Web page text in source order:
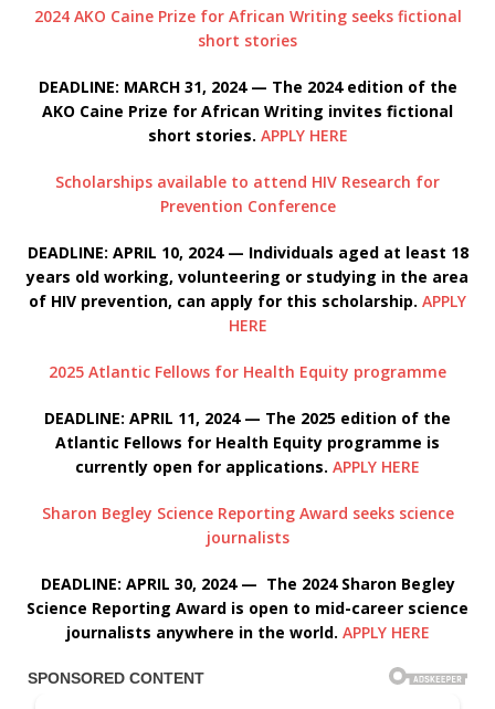
2024 AKO Caine Prize for African Writing seeks fictional
short stories
DEADLINE: MARCH 31, 2024 — The 2024 edition of the
AKO Caine Prize for African Writing invites fictional
short stories. APPLY HERE
Scholarships available to attend HIV Research for
Prevention Conference
DEADLINE: APRIL 10, 2024 — Individuals aged at least 18
years old working, volunteering or studying in the area
of HIV prevention, can apply for this scholarship. APPLY
HERE
2025 Atlantic Fellows for Health Equity programme
DEADLINE: APRIL 11, 2024 — The 2025 edition of the
Atlantic Fellows for Health Equity programme is
currently open for applications. APPLY HERE
Sharon Begley Science Reporting Award seeks science
journalists
DEADLINE: APRIL 30, 2024 — The 2024 Sharon Begley
Science Reporting Award is open to mid-career science
journalists anywhere in the world. APPLY HERE